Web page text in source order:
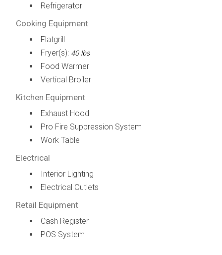
Refrigerator
Cooking Equipment
Flatgrill
Fryer(s): 40 lbs
Food Warmer
Vertical Broiler
Kitchen Equipment
Exhaust Hood
Pro Fire Suppression System
Work Table
Electrical
Interior Lighting
Electrical Outlets
Retail Equipment
Cash Register
POS System